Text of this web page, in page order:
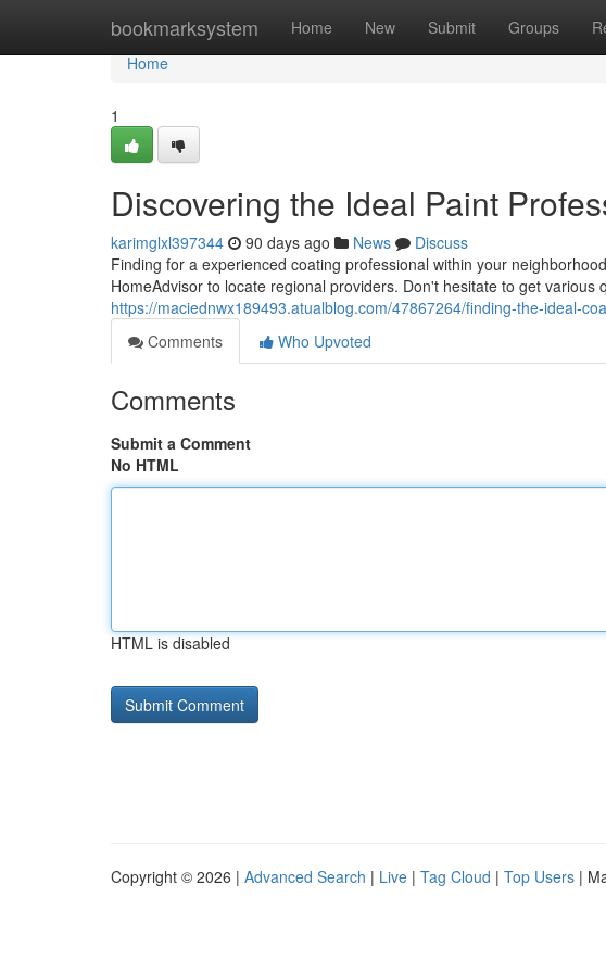
bookmarksystem Home New Submit Groups
Home
Home
1
Discovering the Ideal Paint
karimglxl397344 90 days ago News
Discuss
Finding for a experienced coating professional within your
HomeAdvisor to locate regional providers. Don't hesitate to get various
https://maciednwx189493.atualblog.com/47867264/finding-the-ideal-
Comments
Who Upvoted
Comments
Submit a Comment
No HTML
HTML is disabled
Copyright © 2026 | Advanced Search | Live | Tag Cloud | Top Users |